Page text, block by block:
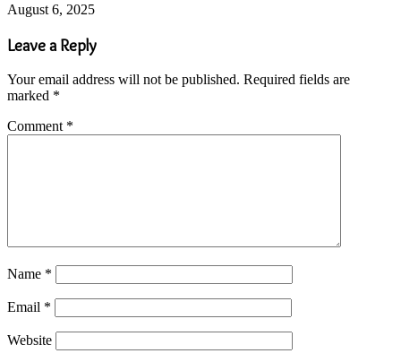
August 6, 2025
Leave a Reply
Your email address will not be published. Required fields are
marked *
Comment *
Name *
Email *
Website